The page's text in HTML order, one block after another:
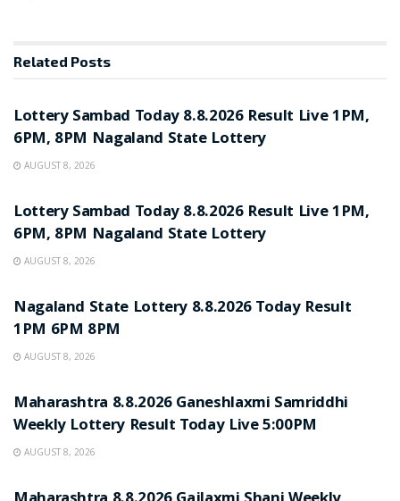
Related Posts
Lottery Sambad Today 8.8.2026 Result Live 1PM,
6PM, 8PM Nagaland State Lottery
AUGUST 8, 2026
Lottery Sambad Today 8.8.2026 Result Live 1PM,
6PM, 8PM Nagaland State Lottery
AUGUST 8, 2026
Nagaland State Lottery 8.8.2026 Today Result
1PM 6PM 8PM
AUGUST 8, 2026
Maharashtra 8.8.2026 Ganeshlaxmi Samriddhi
Weekly Lottery Result Today Live 5:00PM
AUGUST 8, 2026